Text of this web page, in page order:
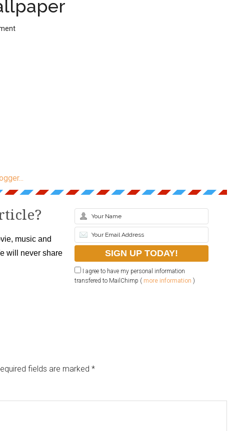
music and
will never share
I agree to have my personal information
transfered to MailChimp ( more information )
fields are marked *